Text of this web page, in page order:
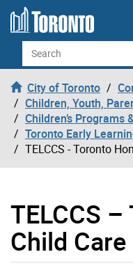
Skip to content
Search
City of Toronto
Children, Youth,
Children’s Programs
Toronto Early
TELCCS - Toronto
TELCCS
Child Care